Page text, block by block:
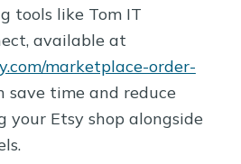
tools like Tom IT
available at
marketplace-order-
save time and reduce
your Etsy shop alongside